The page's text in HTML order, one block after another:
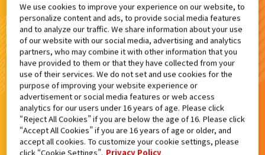
DXガッチャンコレクションパネル付
6
検索結果
カードがみつからなかった。
もういちど検索しよう！
We use cookies to improve your experience on our website, to
personalize content and ads, to provide social media features
and to analyze our traffic. We share information about your use
of our website with our social media, advertising and analytics
partners, who may combine it with other information that you
have provided to them or that they have collected from your
use of their services. We do not set and use cookies for the
purpose of improving your website experience or
advertisement or social media features or web access
analytics for our users under 16 years of age. Please click
“Reject All Cookies” if you are below the age of 16. Please click
“Accept All Cookies” if you are 16 years of age or older, and
accept all cookies. To customize your cookie settings, please
click “Cookie Settings”. Privacy Policy